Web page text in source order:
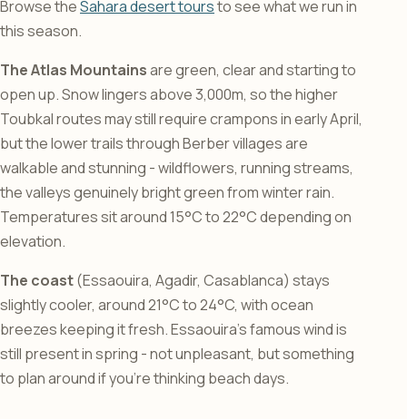
Browse theSahara desert toursto see what we run in
this season.
The Atlas Mountainsare green, clear and starting to
open up. Snow lingers above 3,000m, so the higher
Toubkal routes may still require crampons in early April,
but the lower trails through Berber villages are
walkable and stunning - wildflowers, running streams,
the valleys genuinely bright green from winter rain.
Temperatures sit around 15°C to 22°C depending on
elevation.
The coast(Essaouira, Agadir, Casablanca) stays
slightly cooler, around 21°C to 24°C, with ocean
breezes keeping it fresh. Essaouira’s famous wind is
still present in spring - not unpleasant, but something
to plan around if you’re thinking beach days.